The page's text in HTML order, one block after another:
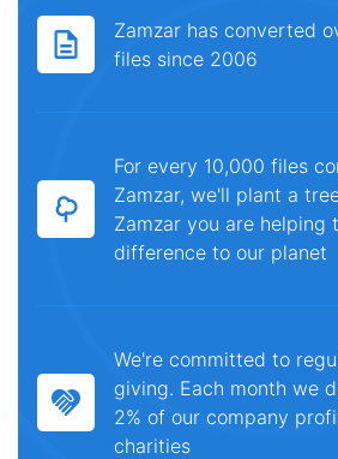
Zamzar has converted
files since 2006
For every 10,000 files
Zamzar, we'll plant a
Zamzar you are helping
difference to our planet
We're committed to
giving. Each month we
2% of our company
charities